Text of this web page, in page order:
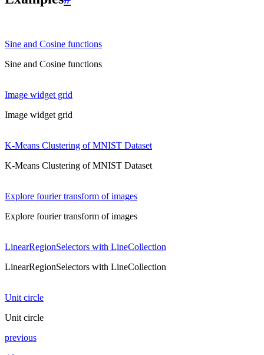
Sine and Cosine functions
Sine and Cosine functions
Image widget grid
Image widget grid
K-Means Clustering of MNIST Dataset
K-Means Clustering of MNIST Dataset
Explore fourier transform of images
Explore fourier transform of images
LinearRegionSelectors with LineCollection
LinearRegionSelectors with LineCollection
Unit circle
Unit circle
previous